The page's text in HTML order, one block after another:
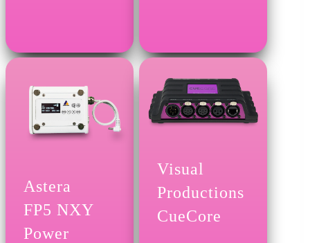
Astera
FP5 NXY
Power
Visual
Productions
CueCore